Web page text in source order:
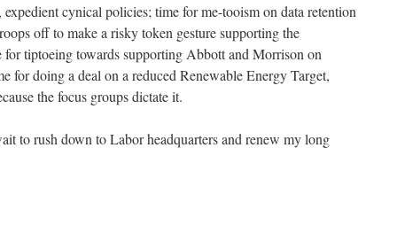
cynical policies; time for me-tooism on data retention
off to make a risky token gesture supporting the
tiptoeing towards supporting Abbott and Morrison on
for doing a deal on a reduced Renewable Energy Target,
the focus groups dictate it.
to rush down to Labor headquarters and renew my long